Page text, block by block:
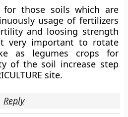
for those soils which are
usage of fertilizers
and loosing strength
very important to rotate
as legumes crops for
of the soil increase step
site.
Reply